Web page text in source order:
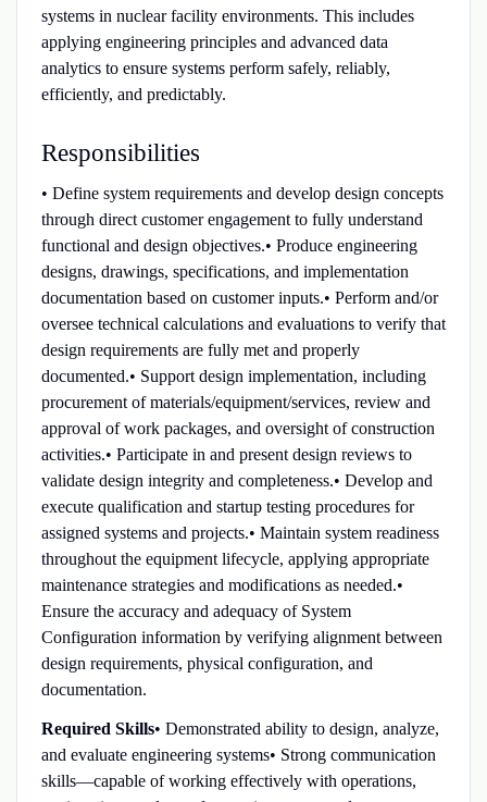
systems in nuclear facility environments. This includes
applying engineering principles and advanced data
analytics to ensure systems perform safely, reliably,
efficiently, and predictably.
Responsibilities
• Define system requirements and develop design concepts
through direct customer engagement to fully understand
functional and design objectives.• Produce engineering
designs, drawings, specifications, and implementation
documentation based on customer inputs.• Perform and/or
oversee technical calculations and evaluations to verify that
design requirements are fully met and properly
documented.• Support design implementation, including
procurement of materials/equipment/services, review and
approval of work packages, and oversight of construction
activities.• Participate in and present design reviews to
validate design integrity and completeness.• Develop and
execute qualification and startup testing procedures for
assigned systems and projects.• Maintain system readiness
throughout the equipment lifecycle, applying appropriate
maintenance strategies and modifications as needed.•
Ensure the accuracy and adequacy of System
Configuration information by verifying alignment between
design requirements, physical configuration, and
documentation.
Required Skills• Demonstrated ability to design, analyze,
and evaluate engineering systems• Strong communication
skills—capable of working effectively with operations,